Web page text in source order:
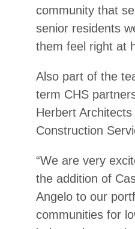
community that
senior residents
them feel right at
Also part of the
term CHS
Herbert
Construction
“We are very
the addition of
Angelo to our
communities for